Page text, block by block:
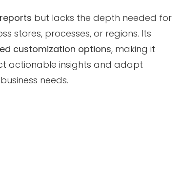
but lacks the depth needed for
stores, processes, or regions. Its
customization options, making it
actionable insights and adapt
needs.